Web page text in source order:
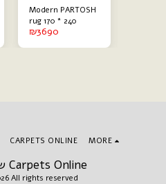
Modern PARTOSH
rug 170 * 240
₪3690
שטיחים אונליין Carpets Online
All rights reserved
CARPETS ONLINE MORE